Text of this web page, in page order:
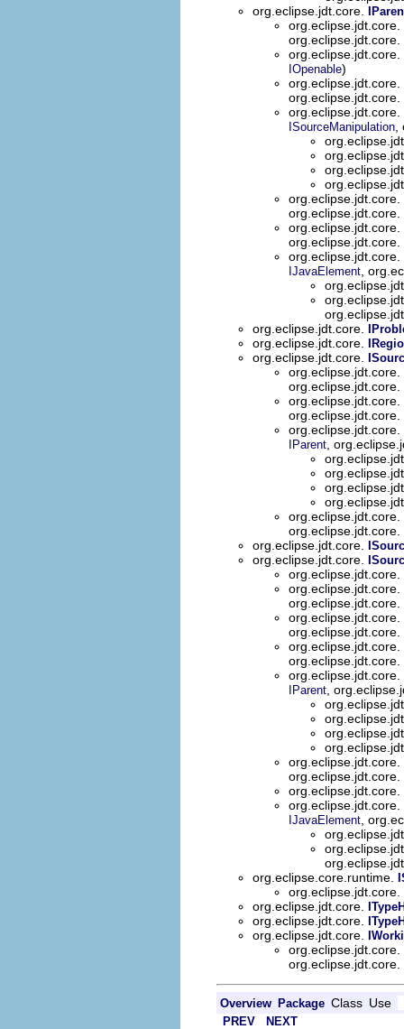
org.eclipse.jdt.core.
org.eclipse.jdt.core.
org.eclipse.jdt.core.
org.eclipse.jdt.core.
IOpenable)
org.eclipse.jdt.core.
org.eclipse.jdt.core.
org.eclipse.jdt.core.
ISourceManipulation
org.eclipse.jdt.core.
org.eclipse.jdt.core.
org.eclipse.jdt.core.
org.eclipse.jdt.core.
org.eclipse.jdt.core.
IJavaElement ,
org.eclipse.jdt.core.
org.eclipse.jdt.core.
org.eclipse.jdt.core.
org.eclipse.jdt.core.
org.eclipse.jdt.core.
org.eclipse.jdt.core.
org.eclipse.jdt.core.
org.eclipse.jdt.core.
IParent ,
org.eclipse.jdt.core.
org.eclipse.jdt.core.
org.eclipse.jdt.core.
org.eclipse.jdt.core.
org.eclipse.jdt.core.
org.eclipse.jdt.core.
org.eclipse.jdt.core.
org.eclipse.jdt.core.
org.eclipse.jdt.core.
org.eclipse.jdt.core.
org.eclipse.jdt.core.
org.eclipse.jdt.core.
IParent ,
org.eclipse.jdt.core.
org.eclipse.jdt.core.
org.eclipse.jdt.core.
org.eclipse.jdt.core.
IJavaElement ,
org.eclipse.core.runtime.
org.eclipse.jdt.core.
org.eclipse.jdt.core.
org.eclipse.jdt.core.
org.eclipse.jdt.core.
org.eclipse.jdt.core.
org.eclipse.jdt.core.
Overview Package Class Use
PREV NEXT